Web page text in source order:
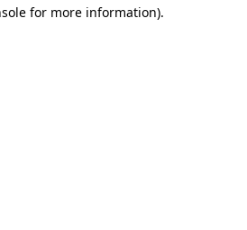
for more information).